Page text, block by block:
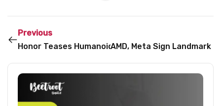
Previous
Honor Teases Humanoid Robot Ahead of MWC
AMD, Meta Sign Landmark